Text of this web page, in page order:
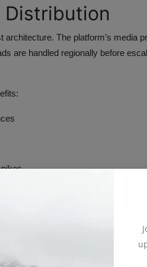
The platform’s media
are handled regionally before
any other digital feature. Unlike